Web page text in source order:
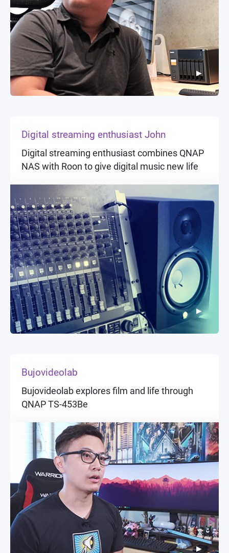
▶ ▶
Digital streaming enthusiast John
Digital streaming enthusiast combines QNAP
NAS with Roon to give digital music new life
▶ ▶
Bujovideolab
Bujovideolab explores film and life through
QNAP TS-453Be
▶ ▶